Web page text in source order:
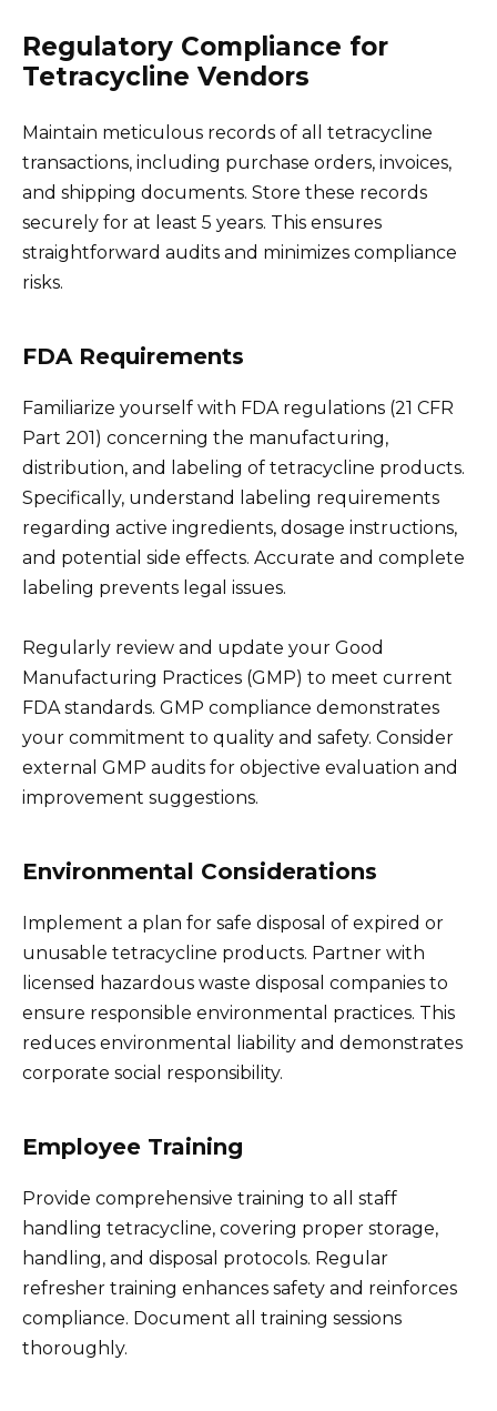
Regulatory Compliance for
Tetracycline Vendors
Maintain meticulous records of all tetracycline
transactions, including purchase orders, invoices,
and shipping documents. Store these records
securely for at least 5 years. This ensures
straightforward audits and minimizes compliance
risks.
FDA Requirements
Familiarize yourself with FDA regulations (21 CFR
Part 201) concerning the manufacturing,
distribution, and labeling of tetracycline products.
Specifically, understand labeling requirements
regarding active ingredients, dosage instructions,
and potential side effects. Accurate and complete
labeling prevents legal issues.
Regularly review and update your Good
Manufacturing Practices (GMP) to meet current
FDA standards. GMP compliance demonstrates
your commitment to quality and safety. Consider
external GMP audits for objective evaluation and
improvement suggestions.
Environmental Considerations
Implement a plan for safe disposal of expired or
unusable tetracycline products. Partner with
licensed hazardous waste disposal companies to
ensure responsible environmental practices. This
reduces environmental liability and demonstrates
corporate social responsibility.
Employee Training
Provide comprehensive training to all staff
handling tetracycline, covering proper storage,
handling, and disposal protocols. Regular
refresher training enhances safety and reinforces
compliance. Document all training sessions
thoroughly.